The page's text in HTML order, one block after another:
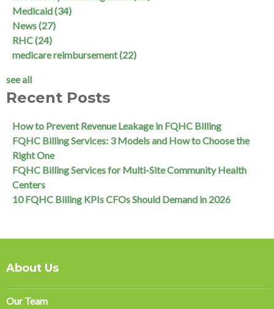
Medicaid(34)
News(27)
RHC(24)
medicare reimbursement(22)
see all
Recent Posts
How to Prevent Revenue Leakage in FQHC Billing
FQHC Billing Services: 3 Models and How to Choose the
Right One
FQHC Billing Services for Multi-Site Community Health
Centers
10 FQHC Billing KPIs CFOs Should Demand in 2026
About Us
Our Team